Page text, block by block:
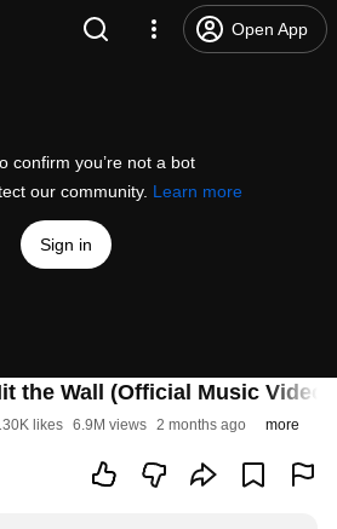
Open App
confirm you’re not a bot
our community. Learn more
Sign in
the Wall (Official Music Video)
likes 6.9M views 2 months ago more